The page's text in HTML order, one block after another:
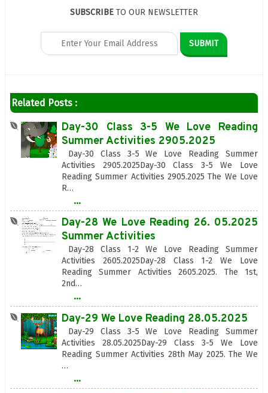
SUBSCRIBE TO OUR NEWSLETTER
Related Posts :
Day-30 Class 3-5 We Love Reading
Summer Activities 2905.2025
Day-30 Class 3-5 We Love Reading Summer
Activities 2905.2025Day-30 Class 3-5 We Love
Reading Summer Activities 2905.2025 The We Love
R…
...
Day-28 We Love Reading 26. 05.2025
Summer Activities
Day-28 Class 1-2 We Love Reading Summer
Activities 2605.2025Day-28 Class 1-2 We Love
Reading Summer Activities 2605.2025. The 1st,
2nd…
...
Day-29 We Love Reading 28.05.2025
Day-29 Class 3-5 We Love Reading Summer
Activities 28.05.2025Day-29 Class 3-5 We Love
Reading Summer Activities 28th May 2025. The We
…
...